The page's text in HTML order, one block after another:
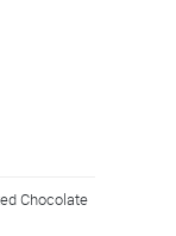
Chocolate